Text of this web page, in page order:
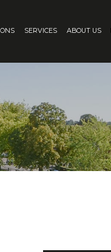
SERVICES ABOUT US